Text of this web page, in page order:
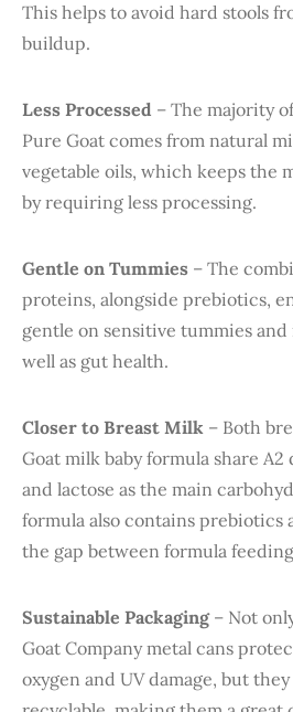
This helps to avoid hard stools
buildup.
Less Processed – The majority
Pure Goat comes from natural
vegetable oils, which keeps the
by requiring less processing.
Gentle on Tummies – The
proteins, alongside prebiotics,
gentle on sensitive tummies
well as gut health.
Closer to Breast Milk – Both
Goat milk baby formula share
and lactose as the main
formula also contains prebiotics
the gap between formula
Sustainable Packaging – Not
Goat Company metal cans
oxygen and UV damage, but